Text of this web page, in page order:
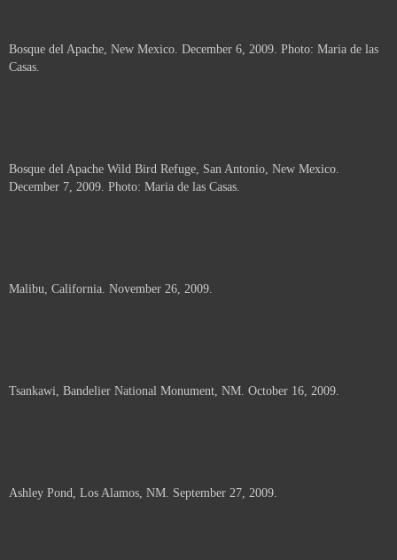
Bosque del Apache, New Mexico. December 6, 2009. Photo: Maria de las
Casas.
Bosque del Apache Wild Bird Refuge, San Antonio, New Mexico.
December 7, 2009. Photo: Maria de las Casas.
Malibu, California. November 26, 2009.
Tsankawi, Bandelier National Monument, NM. October 16, 2009.
Ashley Pond, Los Alamos, NM. September 27, 2009.